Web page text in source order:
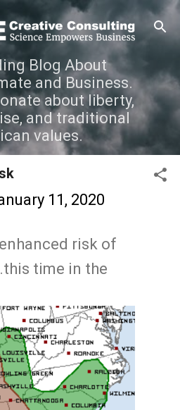
content
Blog About
and Business.
about liberty,
and traditional
values.
11, 2020
risk of
time in the